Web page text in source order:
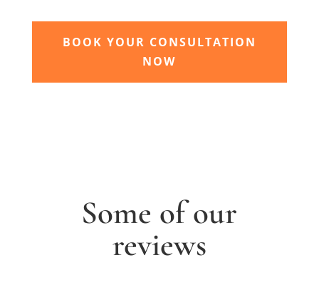
BOOK YOUR CONSULTATION
NOW
Some of our
reviews